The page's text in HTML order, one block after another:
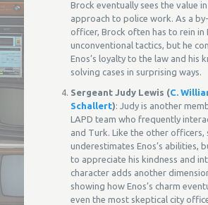
Brock eventually sees the value in
approach to police work. As a
officer, Brock often has to rein in
unconventional tactics, but he
Enos’s loyalty to the law and his
solving cases in surprising ways.
Sergeant Judy Lewis (C.
Schallert): Judy is another
LAPD team who frequently
and Turk. Like the other officers,
underestimates Enos’s abilities,
to appreciate his kindness and
character adds another
showing how Enos’s charm
even the most skeptical city